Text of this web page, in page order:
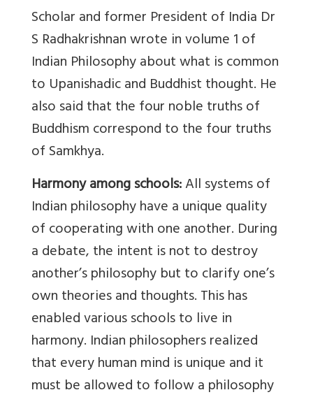
Scholar and former President of India Dr
S Radhakrishnan wrote in volume 1 of
Indian Philosophy about what is common
to Upanishadic and Buddhist thought. He
also said that the four noble truths of
Buddhism correspond to the four truths
of Samkhya.
Harmony among schools:All systems of
Indian philosophy have a unique quality
of cooperating with one another. During
a debate, the intent is not to destroy
another’s philosophy but to clarify one’s
own theories and thoughts. This has
enabled various schools to live in
harmony. Indian philosophers realized
that every human mind is unique and it
must be allowed to follow a philosophy